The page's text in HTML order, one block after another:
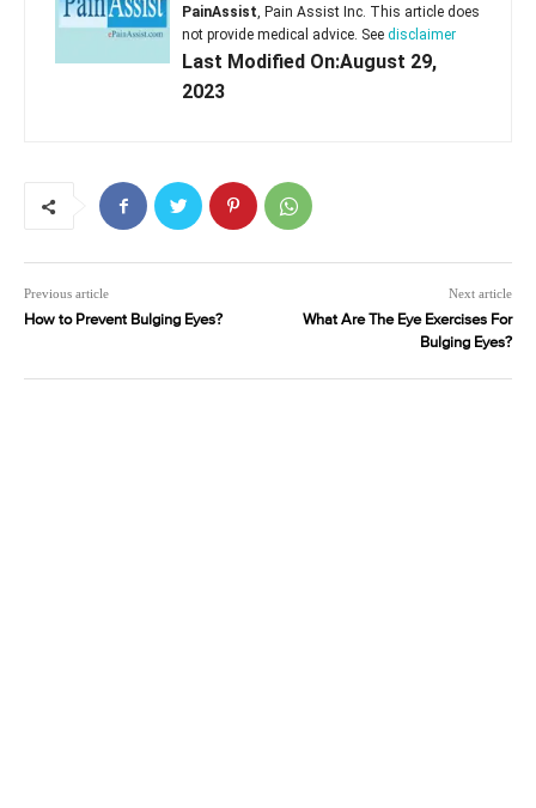
PainAssist, Pain Assist Inc. This article does
not provide medical advice. See disclaimer
Last Modified On:August 29,
2023
Previous article
How to Prevent Bulging Eyes?
Next article
What Are The Eye Exercises For
Bulging Eyes?